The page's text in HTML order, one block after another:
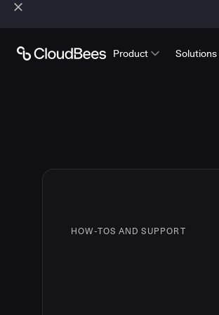
Product Solutions
HOW-TOS AND SUPPORT